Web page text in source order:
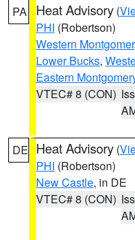
PA Heat Advisory (
PHI (Robertson)
Western
Lower Bucks,
Eastern
VTEC# 8 (CON)
DE Heat Advisory (
PHI (Robertson)
New Castle, in DE
VTEC# 8 (CON)